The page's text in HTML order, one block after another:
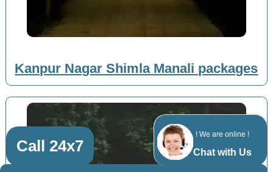
! We are online !
Chat with Us
Kanpur Nagar Shimla Manali packages
Call 24x7